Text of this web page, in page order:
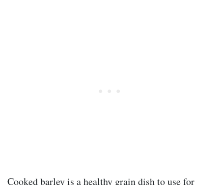
Cooked barley is a healthy grain dish to use for